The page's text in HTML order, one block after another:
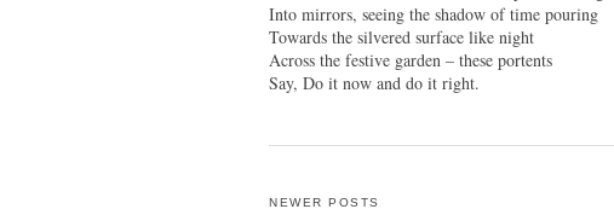
Into mirrors, seeing the shadow of time pouring
Towards the silvered surface like night
Across the festive garden – these portents
Say, Do it now and do it right.
NEWER POSTS